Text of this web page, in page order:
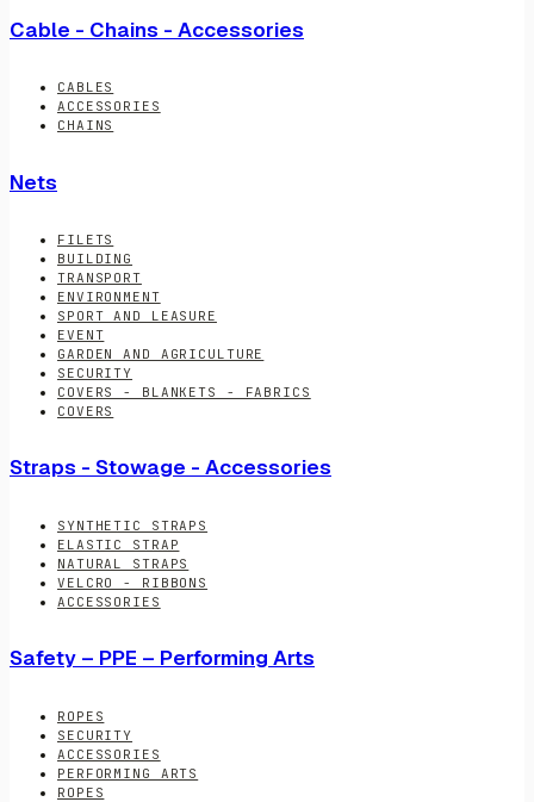
Cable - Chains - Accessories
CABLES
ACCESSORIES
CHAINS
Nets
FILETS
BUILDING
TRANSPORT
ENVIRONMENT
SPORT AND LEASURE
EVENT
GARDEN AND AGRICULTURE
SECURITY
COVERS - BLANKETS - FABRICS
COVERS
Straps - Stowage - Accessories
SYNTHETIC STRAPS
ELASTIC STRAP
NATURAL STRAPS
VELCRO - RIBBONS
ACCESSORIES
Safety – PPE – Performing Arts
ROPES
SECURITY
ACCESSORIES
PERFORMING ARTS
ROPES